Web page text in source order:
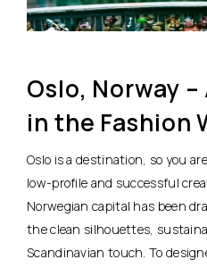
Oslo, Norway
in the Fashion
Oslo is a destination, so you
low-profile and successful
Norwegian capital has been
the clean silhouettes,
Scandinavian touch. To